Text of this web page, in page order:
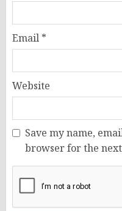
Email *
Website
Save my name,
browser for the